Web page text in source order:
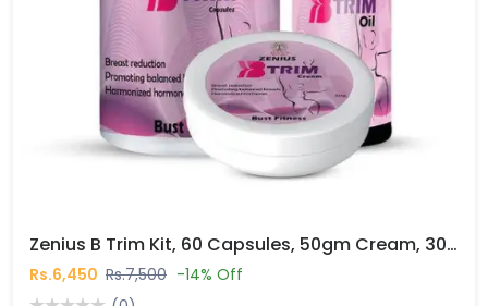
Zenius B Trim Kit, 60 Capsules, 50gm Cream, 30ml Oil In Pakistan
Rs.6,450 Rs.7,500 -14% Off